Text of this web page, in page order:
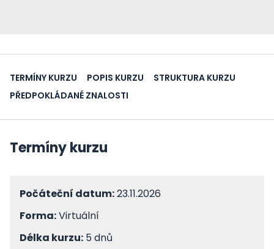
TERMÍNY KURZU POPIS KURZU
STRUKTURA KURZU
PŘEDPOKLÁDANÉ ZNALOSTI
Termíny kurzu
Počáteční datum:23.11.2026
Forma:Virtuální
Délka kurzu: 5 dnů